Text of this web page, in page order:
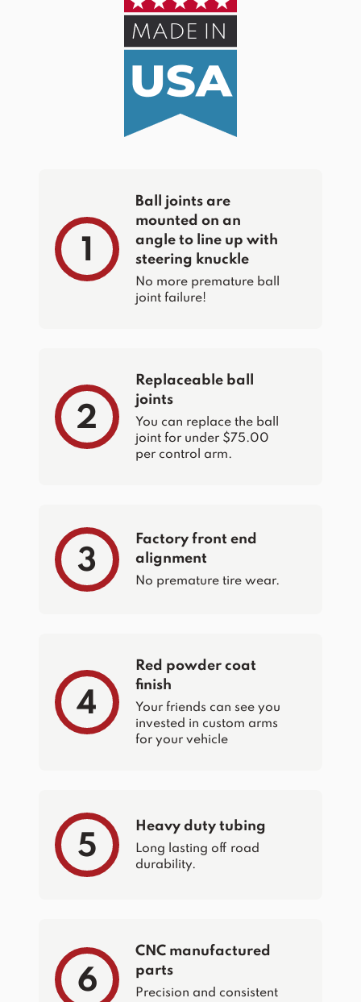
1
Ball joints are
mounted on an
angle to line up with
steering knuckle
No more premature ball
joint failure!
2
Replaceable ball
joints
You can replace the ball
joint for under $75.00
per control arm.
3
Factory front end
alignment
No premature tire wear.
4
Red powder coat
finish
Your friends can see you
invested in custom arms
for your vehicle
5
Heavy duty tubing
Long lasting off road
durability.
6
CNC manufactured
parts
Precision and consistent